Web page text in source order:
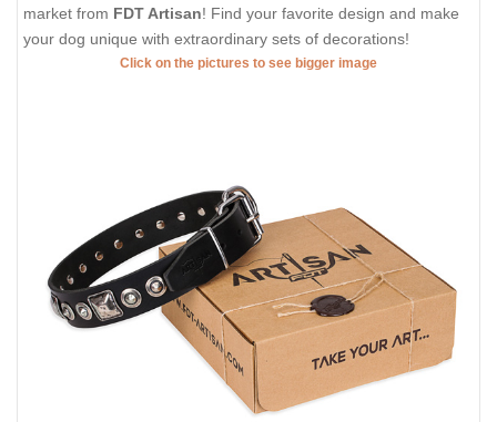
market from FDT Artisan! Find your favorite design and make
your dog unique with extraordinary sets of decorations!
Click on the pictures to see bigger image